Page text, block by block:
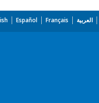
Español Français العربية